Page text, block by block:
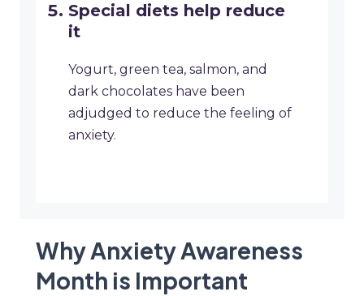
Special diets help reduce
it
Yogurt, green tea, salmon, and
dark chocolates have been
adjudged to reduce the feeling of
anxiety.
Why Anxiety Awareness
Month is Important